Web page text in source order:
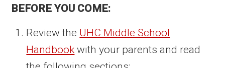
BEFORE YOU COME:
Review the UHC Middle School
Handbookwith your parents and read